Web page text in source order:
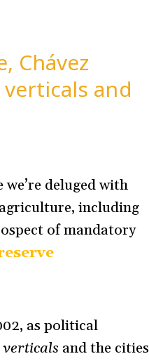
Chávez
and
deluged with
including
of mandatory
as political
and the cities